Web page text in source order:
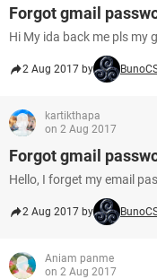
Forgot gmail
Hi My ida back me pls my
2 Aug 2017 by
kartikthapa
on 2 Aug 2017
Forgot gmail
Hello, I forget my email
2 Aug 2017 by
Aniam panme
on 2 Aug 2017